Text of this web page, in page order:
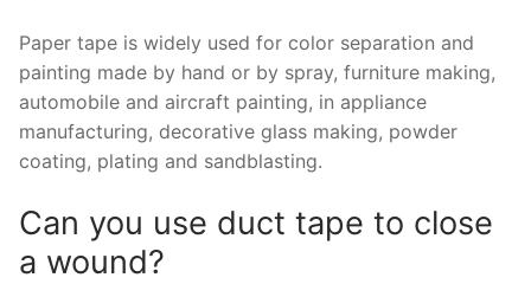
Paper tape is widely used for color separation and
painting made by hand or by spray, furniture making,
automobile and aircraft painting, in appliance
manufacturing, decorative glass making, powder
coating, plating and sandblasting.
Can you use duct tape to close
a wound?